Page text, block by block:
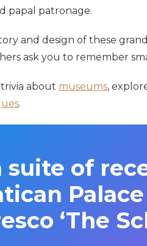
papal patronage.
and design of these
ask you to remember
about museums,
.
suite of
‘The